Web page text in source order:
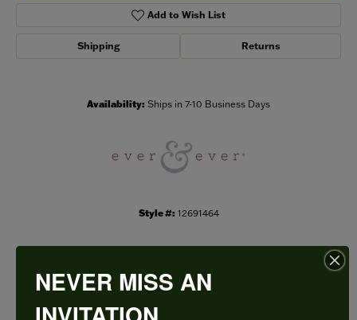
Add to Wish List
Shipping Returns
Availability: Ships in 7-10 Business Days
Style #: 12691464
PRODUCT DETAILS
NEVER MISS AN